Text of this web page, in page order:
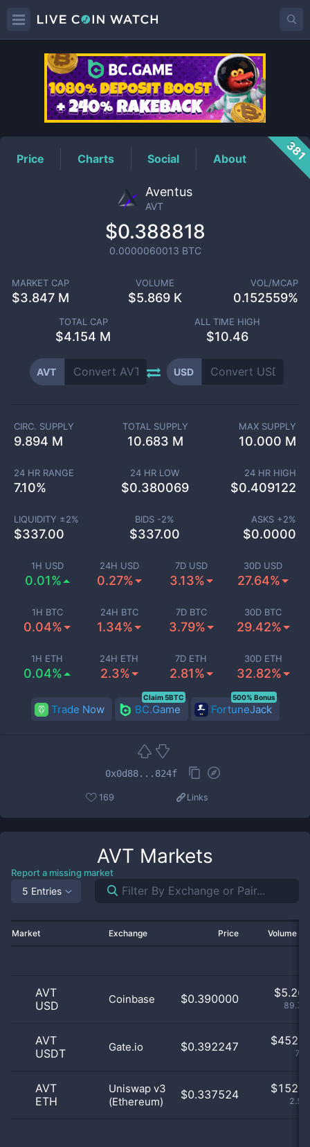
AVTPrice
Price Charts Social About 381
Aventus
AVT
$0.388818
0.0000060013 BTC
MARKET CAP
$3.847 M
VOLUME
$5.869 K
VOL/MCAP
0.152559%
TOTAL CAP
$4.154 M
ALL TIME HIGH
$10.46
AVT USD
1H USD
0.01%
24H USD
0.27%
7D USD
3.13%
30D USD
27.64%
1H BTC
0.04%
24H BTC
1.34%
7D BTC
3.79%
30D BTC
29.42%
1H ETH
0.04%
24H ETH
2.3%
7D ETH
2.81%
30D ETH
32.82%
CIRC. SUPPLY
9.894 M
TOTAL SUPPLY
10.683 M
MAX SUPPLY
10.000 M
24 HR RANGE
7.10%
24 HR LOW
$0.380069
24 HR HIGH
$0.409122
LIQUIDITY ±2%
$337.00
BIDS -2%
$337.00
ASKS +2%
$0.0000
Trade Now BC.Game
Claim 5BTC
FortuneJack
500% Bonus
0x0d88...824f
169 Links
AVT Markets
Report a missing market
5 Entries
Market Exchange Price Volume
AVT
USD
Coinbase $0.390000 $5.26
AVT
USDT
Gate.io $0.392247 $
AVT
ETH
Uniswap v3
(Ethereum)
$0.337524 $